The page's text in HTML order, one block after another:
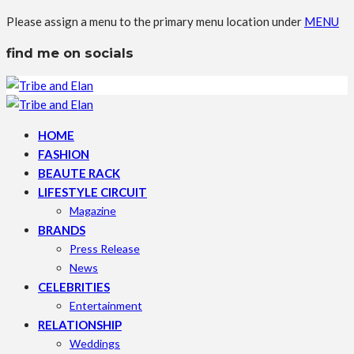
Please assign a menu to the primary menu location under MENU
find me on socials
HOME
FASHION
BEAUTE RACK
LIFESTYLE CIRCUIT
Magazine
BRANDS
Press Release
News
CELEBRITIES
Entertainment
RELATIONSHIP
Weddings